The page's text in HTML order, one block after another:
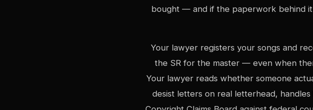
bought — and if the paperwork behind
Your lawyer registers your songs and
the SR for the master — even when
Your lawyer reads whether someone
desist letters on real letterhead,